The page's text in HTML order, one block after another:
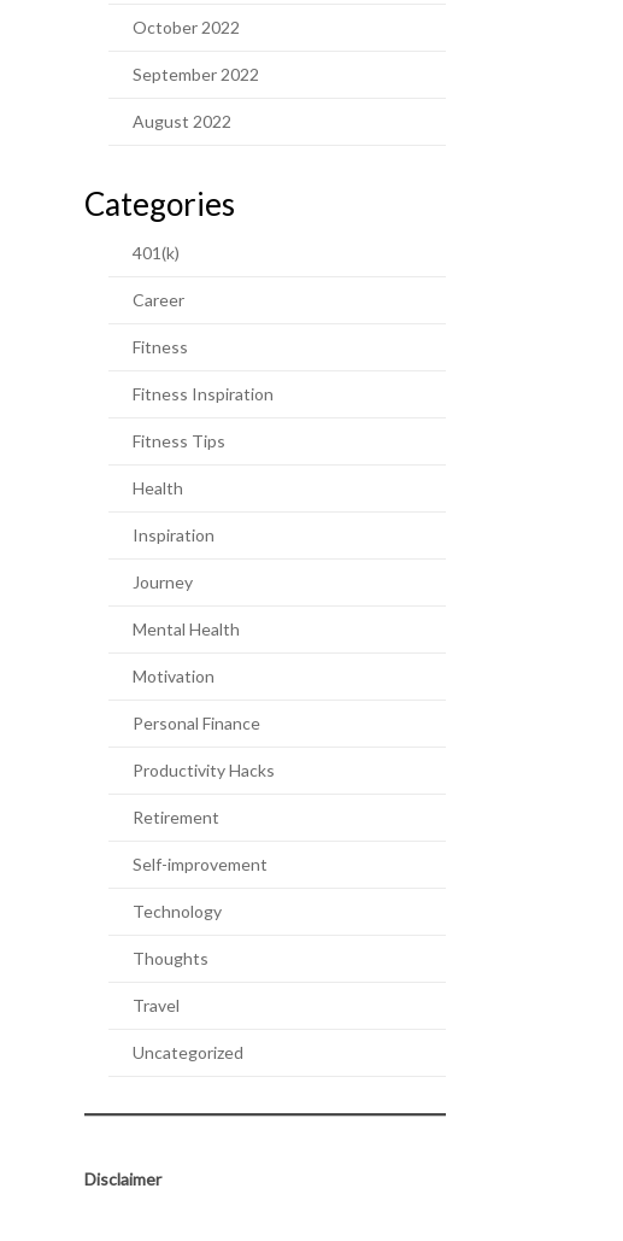
October 2022
September 2022
August 2022
Categories
401(k)
Career
Fitness
Fitness Inspiration
Fitness Tips
Health
Inspiration
Journey
Mental Health
Motivation
Personal Finance
Productivity Hacks
Retirement
Self-improvement
Technology
Thoughts
Travel
Uncategorized
Disclaimer